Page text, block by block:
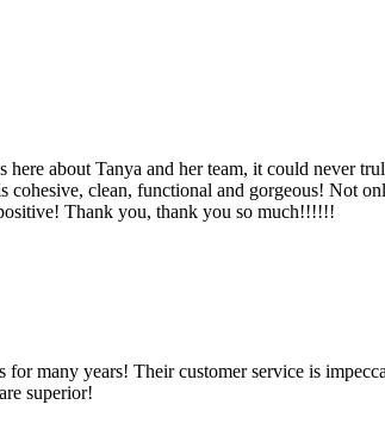
about Tanya and her team, it could never
cohesive, clean, functional and gorgeous!
Thank you, thank you so much!!!!!!
for many years! Their customer service is
superior!